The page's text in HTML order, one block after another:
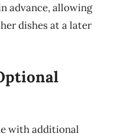
advance, allowing
dishes at a later
with additional